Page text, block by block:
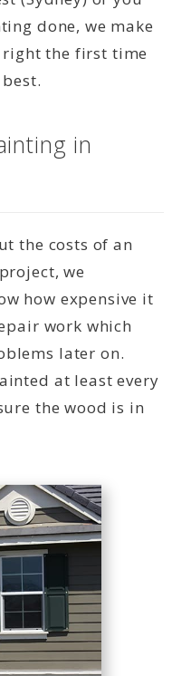
done, we make
the first time
in
the costs of an
we
how expensive it
work which
later on.
at least every
the wood is in